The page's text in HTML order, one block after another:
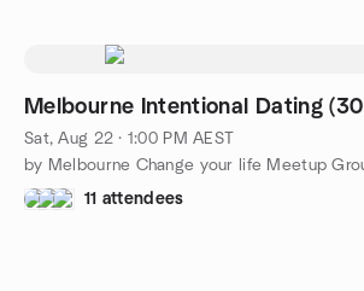
Melbourne Intentional Dating
Sat, Aug 22 · 1:00 PM AEST
by Melbourne Change your life Meetup
11 attendees